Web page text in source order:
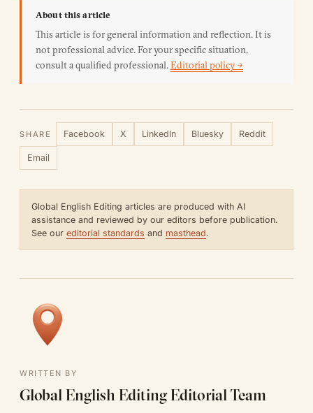
About this article
This article is for general information and reflection. It is
not professional advice. For your specific situation,
consult a qualified professional.Editorial policy →
SHARE Facebook X LinkedIn Bluesky Reddit
Email
Global English Editing articles are produced with AI
assistance and reviewed by our editors before publication.
See our editorial standards and masthead.
WRITTEN BY
Global English Editing Editorial Team